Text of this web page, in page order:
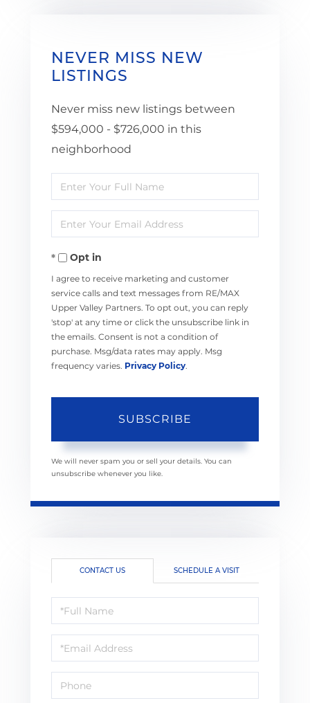
NEVER MISS NEW
LISTINGS
Never miss new listings between
$594,000 - $726,000 in this
neighborhood
Enter
Full
Name
Enter
Your
EmailOpt in
I agree to receive marketing and customer
service calls and text messages from RE/MAX
Upper Valley Partners. To opt out, you can reply
'stop' at any time or click the unsubscribe link in
the emails. Consent is not a condition of
purchase. Msg/data rates may apply. Msg
frequency varies. Privacy Policy.
SUBSCRIBE
We will never spam you or sell your details. You can
unsubscribe whenever you like.
CONTACT US SCHEDULE A VISIT
Full
Name
Email
Phone